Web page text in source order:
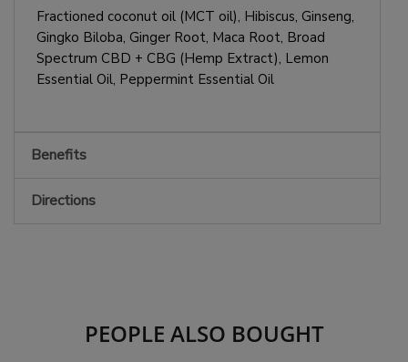
Fractioned coconut oil (MCT oil), Hibiscus, Ginseng,
Gingko Biloba, Ginger Root, Maca Root, Broad
Spectrum CBD + CBG (Hemp Extract), Lemon
Essential Oil, Peppermint Essential Oil
Benefits
Directions
PEOPLE ALSO BOUGHT